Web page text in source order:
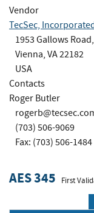
Vendor
TecSec,
1953 Gallows
Vienna, VA 22182
USA
Contacts
Roger Butler
(703) 506-9069
Fax: (703) 506-1484
AES 345 First